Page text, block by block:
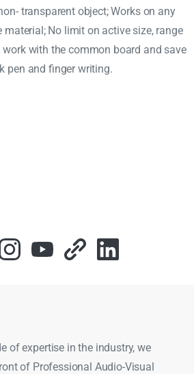
transparent object; Works on any
No limit on active size, range
work with the common board and save
pen and finger writing.
of expertise in the industry, we
of Professional Audio-Visual